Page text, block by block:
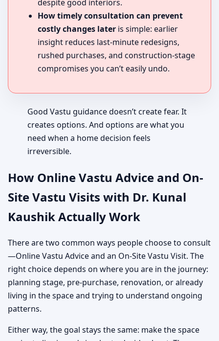
despite good interiors.
How timely consultation can prevent
costly changes later is simple: earlier
insight reduces last-minute redesigns,
rushed purchases, and construction-stage
compromises you can’t easily undo.
Good Vastu guidance doesn’t create fear. It
creates options. And options are what you
need when a home decision feels
irreversible.
How Online Vastu Advice and On-
Site Vastu Visits with Dr. Kunal
Kaushik Actually Work
There are two common ways people choose to consult
—Online Vastu Advice and an On-Site Vastu Visit. The
right choice depends on where you are in the journey:
planning stage, pre-purchase, renovation, or already
living in the space and trying to understand ongoing
patterns.
Either way, the goal stays the same: make the space